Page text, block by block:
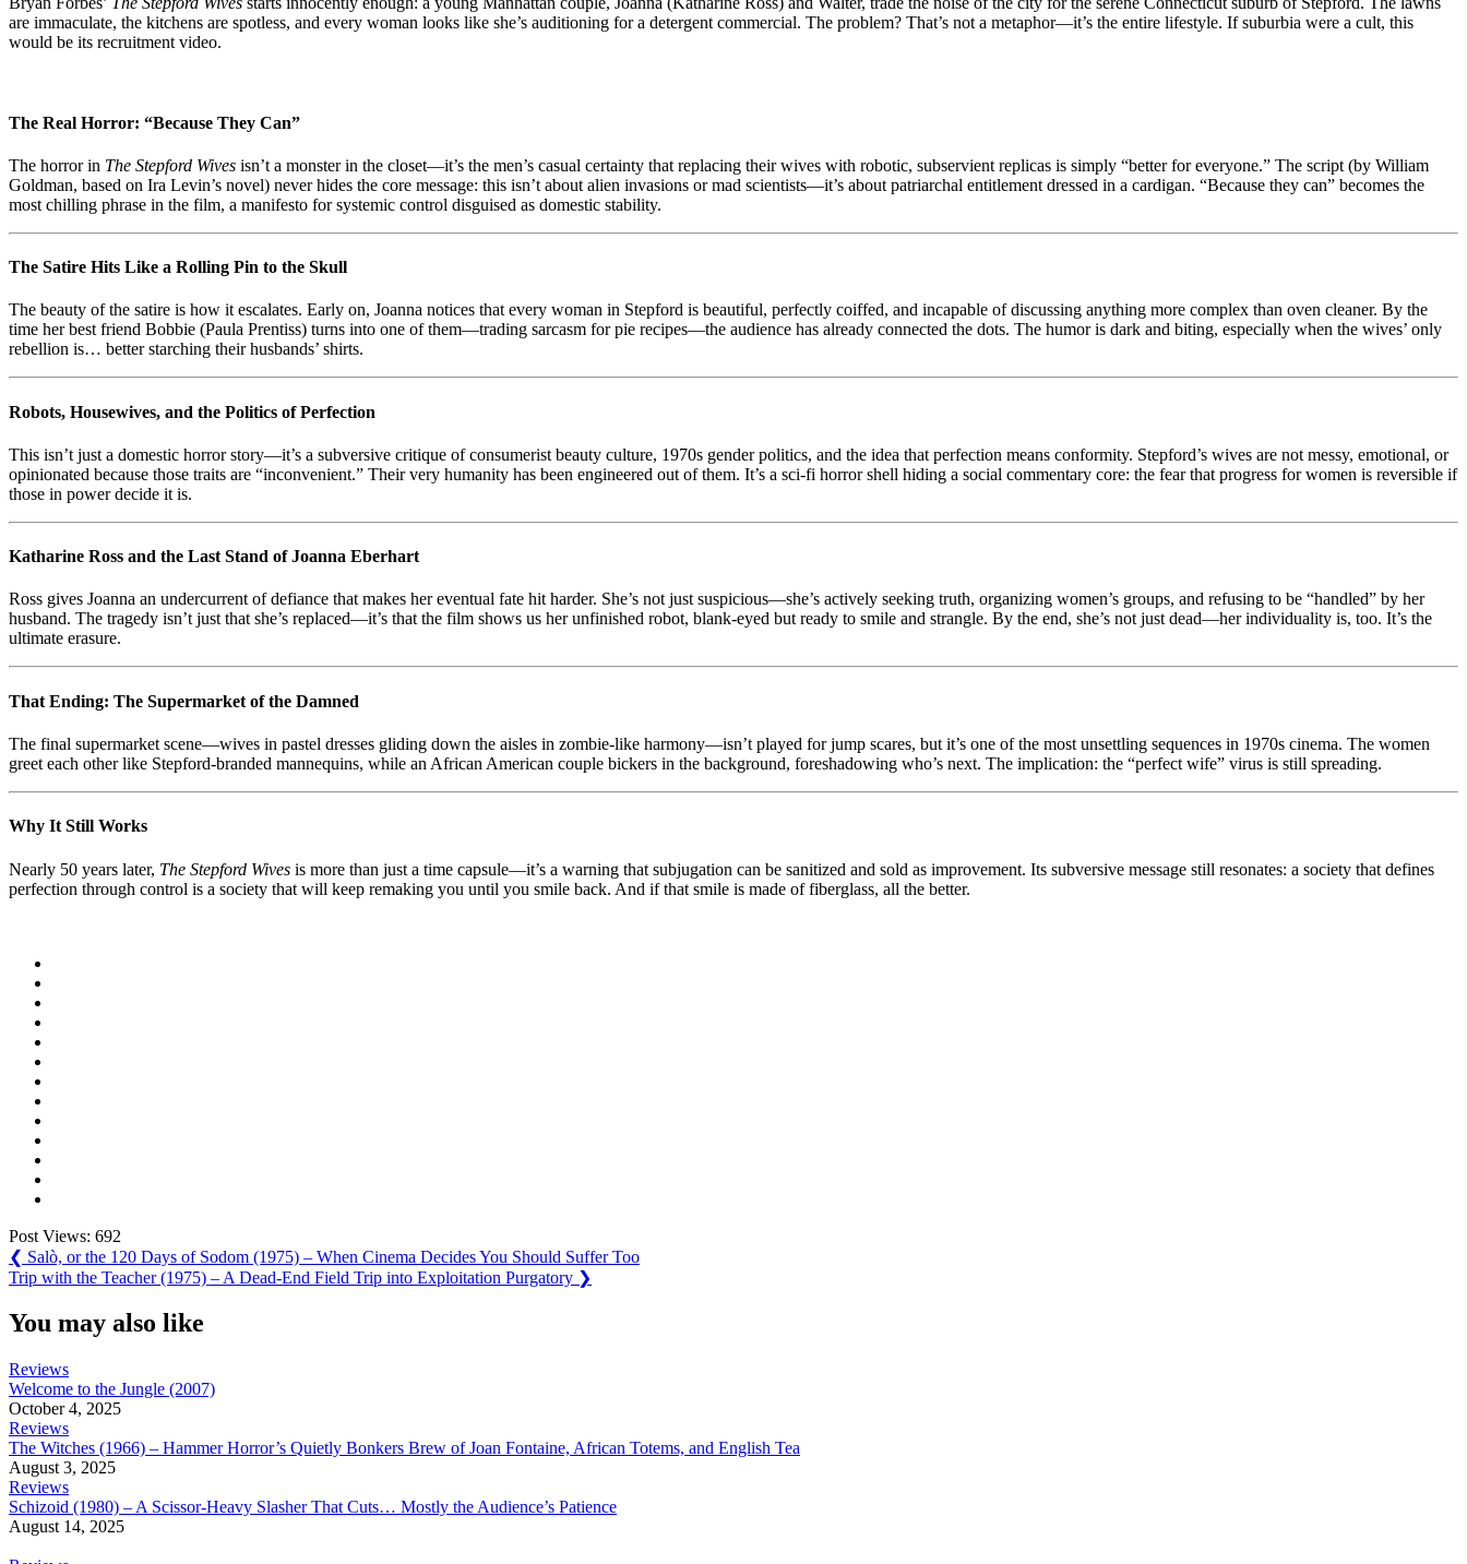
Bliss
as
are immaculate, the kitchens are spotless, and every woman looks like she’s auditioning for a detergent commercial. The problem? That’s not a metaphor—it’s the entire lifestyle. If suburbia were a cult, this
would be its recruitment video.
The Real Horror: “Because They Can”
The horror in The Stepford Wives isn’t a monster in the closet—it’s the men’s casual certainty that replacing their wives with robotic, subservient replicas is simply “better for everyone.” The script (by William
Goldman, based on Ira Levin’s novel) never hides the core message: this isn’t about alien invasions or mad scientists—it’s about patriarchal entitlement dressed in a cardigan. “Because they can” becomes the
most chilling phrase in the film, a manifesto for systemic control disguised as domestic stability.
The Satire Hits Like a Rolling Pin to the Skull
The beauty of the satire is how it escalates. Early on, Joanna notices that every woman in Stepford is beautiful, perfectly coiffed, and incapable of discussing anything more complex than oven cleaner. By the
time her best friend Bobbie (Paula Prentiss) turns into one of them—trading sarcasm for pie recipes—the audience has already connected the dots. The humor is dark and biting, especially when the wives’ only
rebellion is… better starching their husbands’ shirts.
Robots, Housewives, and the Politics of Perfection
This isn’t just a domestic horror story—it’s a subversive critique of consumerist beauty culture, 1970s gender politics, and the idea that perfection means conformity. Stepford’s wives are not messy, emotional, or
opinionated because those traits are “inconvenient.” Their very humanity has been engineered out of them. It’s a sci-fi horror shell hiding a social commentary core: the fear that progress for women is reversible if
those in power decide it is.
Katharine Ross and the Last Stand of Joanna Eberhart
Ross gives Joanna an undercurrent of defiance that makes her eventual fate hit harder. She’s not just suspicious—she’s actively seeking truth, organizing women’s groups, and refusing to be “handled” by her
husband. The tragedy isn’t just that she’s replaced—it’s that the film shows us her unfinished robot, blank-eyed but ready to smile and strangle. By the end, she’s not just dead—her individuality is, too. It’s the
ultimate erasure.
That Ending: The Supermarket of the Damned
The final supermarket scene—wives in pastel dresses gliding down the aisles in zombie-like harmony—isn’t played for jump scares, but it’s one of the most unsettling sequences in 1970s cinema. The women
greet each other like Stepford-branded mannequins, while an African American couple bickers in the background, foreshadowing who’s next. The implication: the “perfect wife” virus is still spreading.
Why It Still Works
Nearly 50 years later, The Stepford Wives is more than just a time capsule—it’s a warning that subjugation can be sanitized and sold as improvement. Its subversive message still resonates: a society that defines
perfection through control is a society that will keep remaking you until you smile back. And if that smile is made of fiberglass, all the better.
Post Views: 692
Post
navigation
❮ Previous
Post:
Salò, or the 120 Days of Sodom (1975) – When Cinema Decides You Should Suffer Too
Next
Trip with the Teacher (1975) – A Dead-End Field Trip into Exploitation Purgatory ❯
You may also like
Reviews
Welcome to the Jungle (2007)
October 4, 2025
Reviews
The Witches (1966) – Hammer Horror’s Quietly Bonkers Brew of Joan Fontaine, African Totems, and English Tea
August 3, 2025
Reviews
Schizoid (1980) – A Scissor-Heavy Slasher That Cuts… Mostly the Audience’s Patience
August 14, 2025